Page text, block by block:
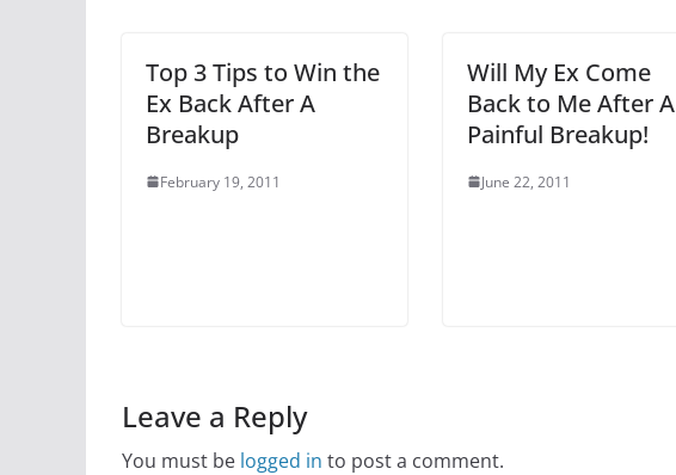
Top 3 Tips to Win the
Ex Back After A
Breakup
February 19, 2011
Will My Ex Come
Back to Me After A
Painful Breakup!
June 22, 2011
Leave a Reply
You must be logged in to post a comment.